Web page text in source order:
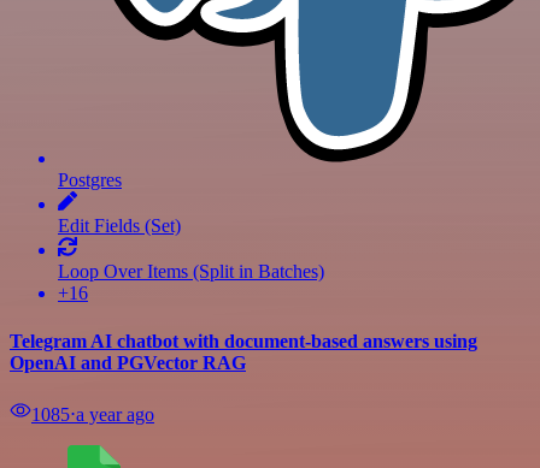
Postgres
Edit Fields (Set)
Loop Over Items (Split in Batches)
+16
Telegram AI chatbot with document-based answers using
OpenAI and PGVector RAG
1085⋅a year ago